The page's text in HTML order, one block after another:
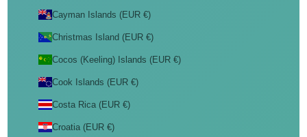
Cayman Islands (EUR €)
Christmas Island (EUR €)
Cocos (Keeling) Islands (EUR €)
Cook Islands (EUR €)
Costa Rica (EUR €)
Croatia (EUR €)